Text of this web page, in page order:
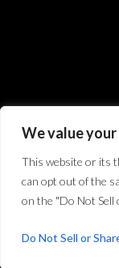
We value
This website or its
can opt out of the
on the "Do Not Sell
Do Not Sell or